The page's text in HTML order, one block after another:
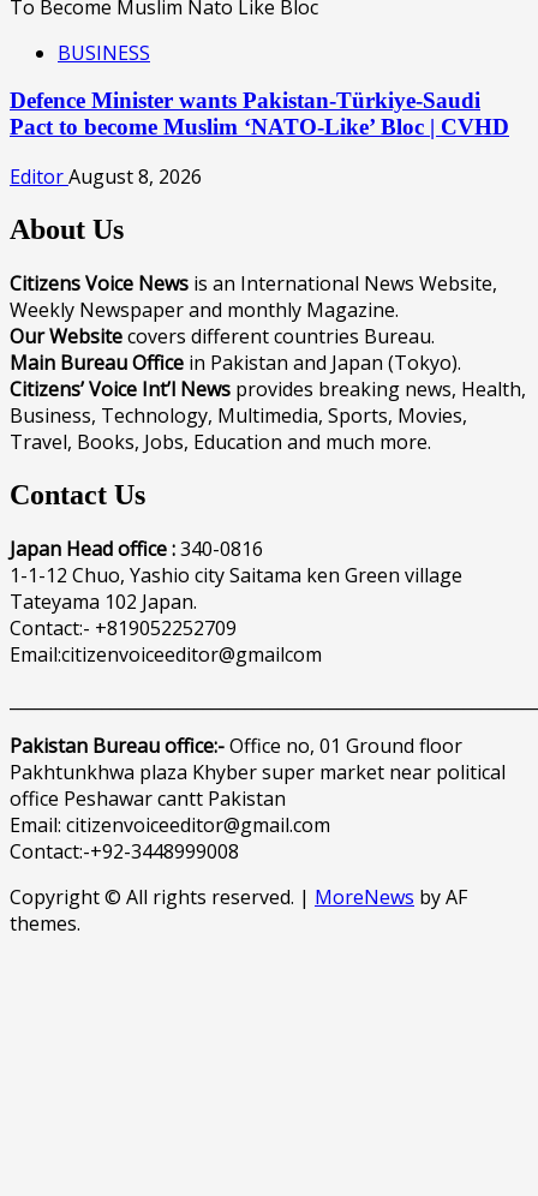
BUSINESS
Defence Minister wants Pakistan-Türkiye-Saudi
Pact to become Muslim ‘NATO-Like’ Bloc | CVHD
EditorAugust 8, 2026
About Us
Citizens Voice News is an International News Website,
Weekly Newspaper and monthly Magazine.
Our Websitecovers different countries Bureau.
Main Bureau Office in Pakistan and Japan (Tokyo).
Citizens’ Voice Int’l News provides breaking news, Health,
Business, Technology, Multimedia, Sports, Movies,
Travel, Books, Jobs, Education and much more.
Contact Us
Japan Head office :340-0816
1-1-12 Chuo, Yashio city Saitama ken Green village
Tateyama 102 Japan.
Contact:- +819052252709
Email:citizenvoiceeditor@gmailcom
Pakistan Bureau office:-Office no, 01 Ground floor
Pakhtunkhwa plaza Khyber super market near political
office Peshawar cantt Pakistan
Email: citizenvoiceeditor@gmail.com
Contact:-+92-3448999008
Copyright © All rights reserved. | MoreNews by AF
themes.